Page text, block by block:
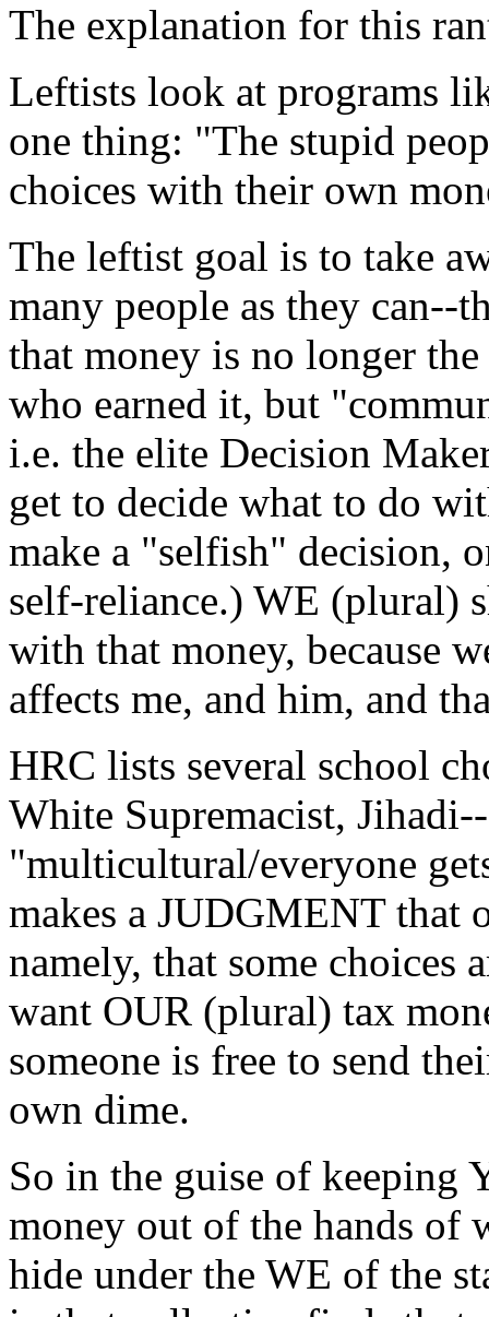
The explanation for this
Leftists look at programs
one thing: "The stupid
choices with their own
The leftist goal is to take
many people as they can--
that money is no longer
who earned it, but
i.e. the elite Decision
get to decide what to do
make a "selfish" decision,
self-reliance.) WE (plural)
with that money, because
affects me, and him, and
HRC lists several school
White Supremacist,
"multicultural/everyone
makes a JUDGMENT that
namely, that some choices
want OUR (plural) tax
someone is free to send
own dime.
So in the guise of keeping
money out of the hands of
hide under the WE of the